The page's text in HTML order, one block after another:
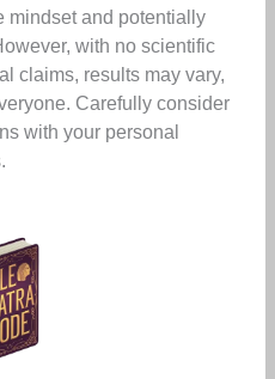
mindset and potentially
with no scientific
claims, results may vary,
Carefully consider
with your personal